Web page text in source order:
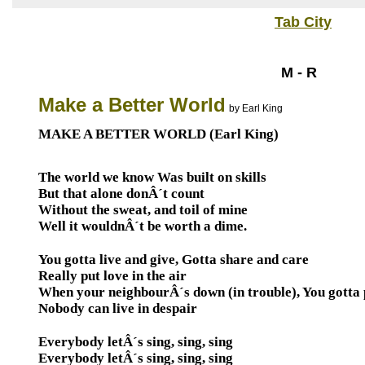
Tab City
M - R
Make a Better World by Earl King
MAKE A BETTER WORLD (Earl King)
The world we know Was built on skills
But that alone donÂ´t count
Without the sweat, and toil of mine
Well it wouldnÂ´t be worth a dime.
You gotta live and give, Gotta share and care
Really put love in the air
When your neighbourÂ´s down (in trouble), You gotta
Nobody can live in despair
Everybody letÂ´s sing, sing, sing
Everybody letÂ´s sing, sing, sing